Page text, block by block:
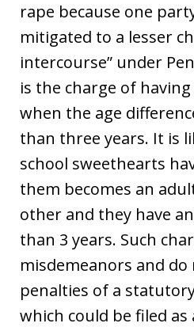
rape because one
mitigated to a lesser
intercourse” under
is the charge of
when the age
than three years. It is
school sweethearts
them becomes an
other and they have
than 3 years. Such
misdemeanors and
penalties of a
which could be filed as